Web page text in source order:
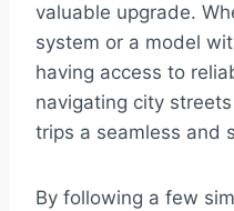
valuable upgrade.
system or a model
having access to
navigating city
trips a seamless and
By following a few